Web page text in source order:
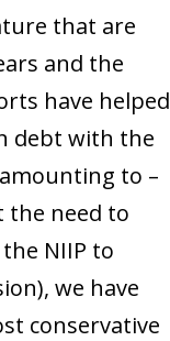
that are
and the
have helped
debt with the
to –
the need to
NIIP to
we have
conservative